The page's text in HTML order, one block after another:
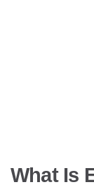
What Is